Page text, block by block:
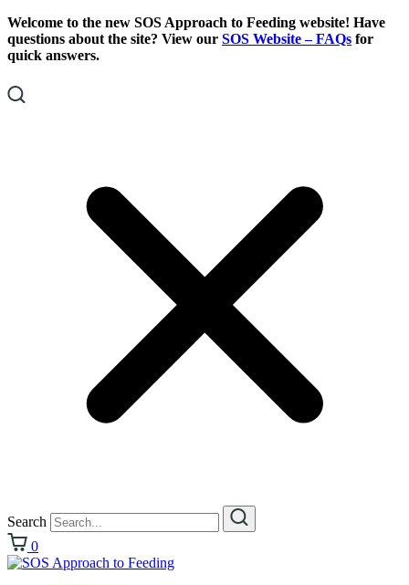
Skip
To
Content
Skip
To
Footer
Welcome to the new SOS Approach to Feeding website! Have
questions about the site? View our SOS Website – FAQs for
quick answers.
Search
0